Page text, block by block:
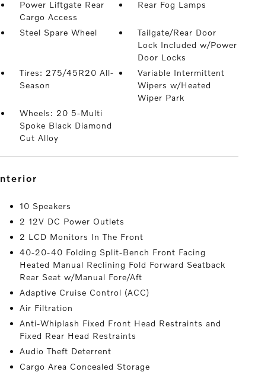
Power Liftgate Rear
Cargo Access
Rear Fog Lamps
Steel Spare Wheel
Tailgate/Rear Door
Lock Included w/Power
Door Locks
Tires: 275/45R20 All-
Season
Variable Intermittent
Wipers w/Heated
Wiper Park
Wheels: 20 5-Multi
Spoke Black Diamond
Cut Alloy
interior
10 Speakers
2 12V DC Power Outlets
2 LCD Monitors In The Front
40-20-40 Folding Split-Bench Front Facing
Heated Manual Reclining Fold Forward Seatback
Rear Seat w/Manual Fore/Aft
Adaptive Cruise Control (ACC)
Air Filtration
Anti-Whiplash Fixed Front Head Restraints and
Fixed Rear Head Restraints
Audio Theft Deterrent
Cargo Area Concealed Storage